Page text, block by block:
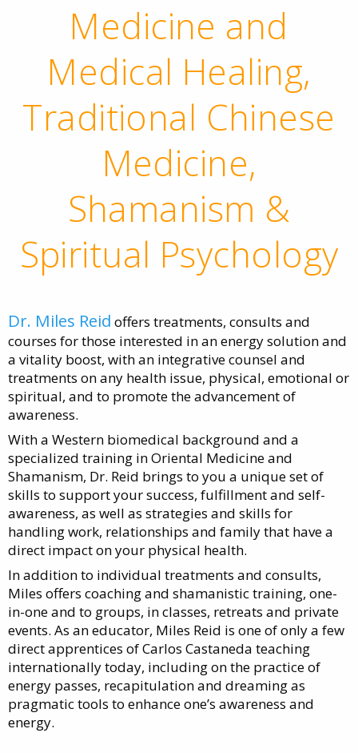
Medicine and
Medical Healing,
Traditional Chinese
Medicine,
Shamanism &
Spiritual Psychology
Dr. Miles Reid offers treatments, consults and
courses for those interested in an energy solution and
a vitality boost, with an integrative counsel and
treatments on any health issue, physical, emotional or
spiritual, and to promote the advancement of
awareness.
With a Western biomedical background and a
specialized training in Oriental Medicine and
Shamanism, Dr. Reid brings to you a unique set of
skills to support your success, fulfillment and self-
awareness, as well as strategies and skills for
handling work, relationships and family that have a
direct impact on your physical health.
In addition to individual treatments and consults,
Miles offers coaching and shamanistic training, one-
in-one and to groups, in classes, retreats and private
events. As an educator, Miles Reid is one of only a few
direct apprentices of Carlos Castaneda teaching
internationally today, including on the practice of
energy passes, recapitulation and dreaming as
pragmatic tools to enhance one’s awareness and
energy.